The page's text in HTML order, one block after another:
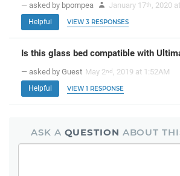
— asked by bpompea January 17th, 2020
Helpful VIEW 3 RESPONSES
Is this glass bed compatible with
— asked by Guest May 2nd , 2019 at 1:52AM
Helpful VIEW 1 RESPONSE
ASK A QUESTION ABOUT